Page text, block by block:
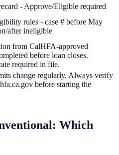
- Approve/Eligible required
rules - case # before May
after ineligible
from CalHFA-approved
before loan closes.
required in file.
change regularly. Always verify
before starting the
Which